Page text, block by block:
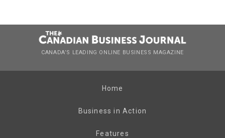
CANADA’S LEADING ONLINE BUSINESS MAGAZINE
Home
Business in Action
Features